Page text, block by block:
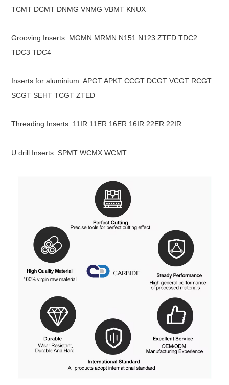
TCMT DCMT DNMG VNMG VBMT KNUX
Grooving Inserts: MGMN MRMN N151 N123 ZTFD TDC2
TDC3 TDC4
Inserts for aluminium: APGT APKT CCGT DCGT VCGT RCGT
SCGT SEHT TCGT ZTED
Threading Inserts: 11IR 11ER 16ER 16IR 22ER 22IR
U drill Inserts: SPMT WCMX WCMT